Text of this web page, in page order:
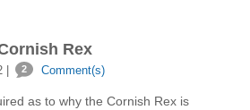
Rex
2 Comment(s)
as to why the Cornish Rex is